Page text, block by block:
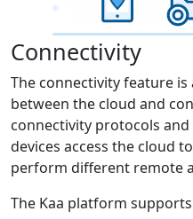
Connectivity
The connectivity feature
between the cloud and
connectivity protocols
devices access the cloud
perform different remote
The Kaa platform